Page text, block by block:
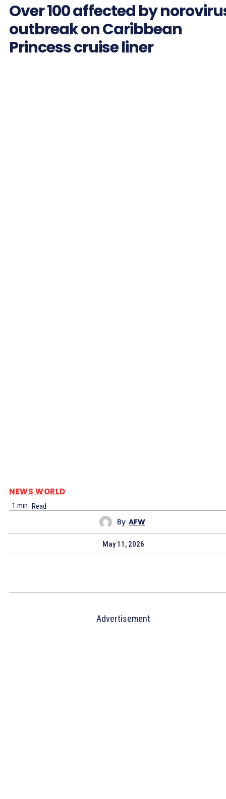
Over 100 affected by
outbreak on Caribbean
Princess cruise liner
NEWS WORLD
1 min. Read
By AFW
May 11, 2026
Advertisement